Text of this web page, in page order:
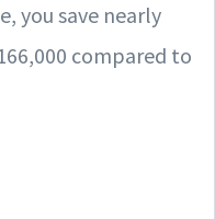
you save nearly
compared to